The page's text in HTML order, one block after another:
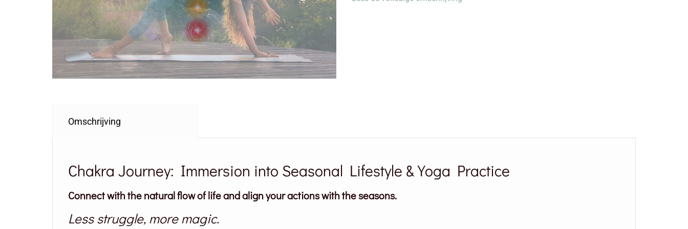
Omschrijving
Chakra Journey: Immersion into Seasonal Lifestyle & Yoga Practice
Connect with the natural flow of life and align your actions with the seasons.
Less struggle, more magic.